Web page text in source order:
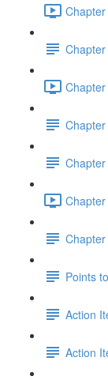
Points
Action
Action